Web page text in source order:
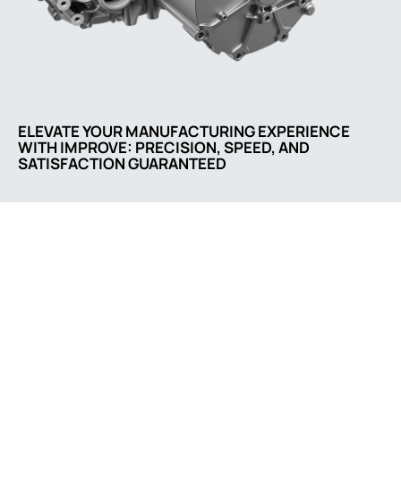
ELEVATE YOUR MANUFACTURING EXPERIENCE
WITH IMPROVE: PRECISION, SPEED, AND
SATISFACTION GUARANTEED
Comapny address